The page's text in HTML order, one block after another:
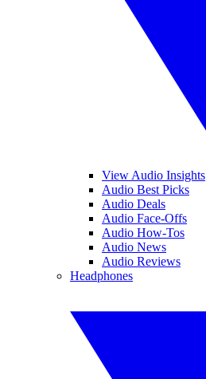
View Audio Insights
Audio Best Picks
Audio Deals
Audio Face-Offs
Audio How-Tos
Audio News
Audio Reviews
Headphones